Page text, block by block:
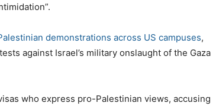
demonstrations across US campuses,
against Israel’s military onslaught of the Gaza
who express pro-Palestinian views, accusing